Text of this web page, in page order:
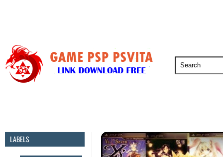
LABELS